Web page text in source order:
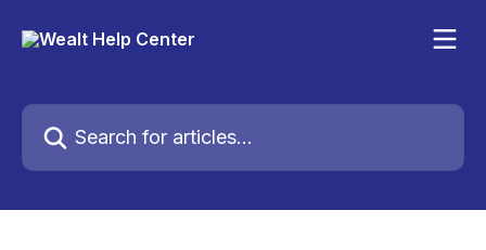
Search for articles...